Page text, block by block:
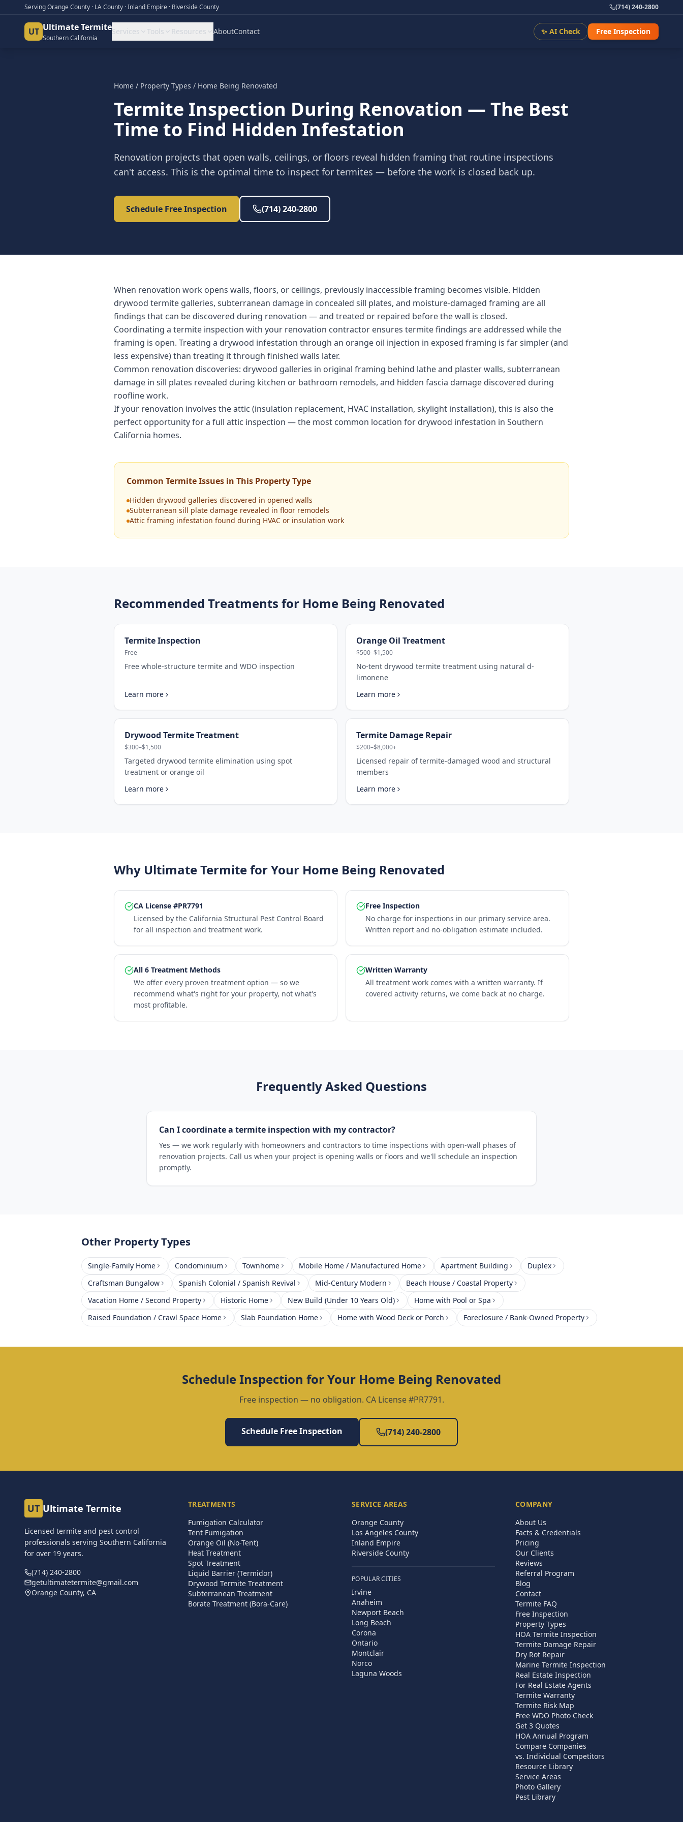
Serving Orange County · LA County · Inland Empire · Riverside County (714) 240-2800
UT Ultimate Termite
Southern California
Services Tools Resources AboutContact ✨ AI Check Free Inspection
Home / Property Types / Home Being Renovated
Termite Inspection During Renovation — The Best
Time to Find Hidden Infestation
Renovation projects that open walls, ceilings, or floors reveal hidden framing that routine inspections
can't access. This is the optimal time to inspect for termites — before the work is closed back up.
Schedule Free Inspection (714) 240-2800
When renovation work opens walls, floors, or ceilings, previously inaccessible framing becomes visible. Hidden
drywood termite galleries, subterranean damage in concealed sill plates, and moisture-damaged framing are all
findings that can be discovered during renovation — and treated or repaired before the wall is closed.
Coordinating a termite inspection with your renovation contractor ensures termite findings are addressed while the
framing is open. Treating a drywood infestation through an orange oil injection in exposed framing is far simpler (and
less expensive) than treating it through finished walls later.
Common renovation discoveries: drywood galleries in original framing behind lathe and plaster walls, subterranean
damage in sill plates revealed during kitchen or bathroom remodels, and hidden fascia damage discovered during
roofline work.
If your renovation involves the attic (insulation replacement, HVAC installation, skylight installation), this is also the
perfect opportunity for a full attic inspection — the most common location for drywood infestation in Southern
California homes.
Common Termite Issues in This Property Type
Hidden drywood galleries discovered in opened walls
Subterranean sill plate damage revealed in floor remodels
Attic framing infestation found during HVAC or insulation work
Recommended Treatments for Home Being Renovated
Termite Inspection
Free
Free whole-structure termite and WDO inspection
Learn more
Orange Oil Treatment
$500–$1,500
No-tent drywood termite treatment using natural d-
limonene
Learn more
Drywood Termite Treatment
$300–$1,500
Targeted drywood termite elimination using spot
treatment or orange oil
Learn more
Termite Damage Repair
$200–$8,000+
Licensed repair of termite-damaged wood and structural
members
Learn more
Why Ultimate Termite for Your Home Being Renovated
CA License #PR7791
Licensed by the California Structural Pest Control Board
for all inspection and treatment work.
Free Inspection
No charge for inspections in our primary service area.
Written report and no-obligation estimate included.
All 6 Treatment Methods
We offer every proven treatment option — so we
recommend what's right for your property, not what's
most profitable.
Written Warranty
All treatment work comes with a written warranty. If
covered activity returns, we come back at no charge.
Frequently Asked Questions
Can I coordinate a termite inspection with my contractor?
Yes — we work regularly with homeowners and contractors to time inspections with open-wall phases of
renovation projects. Call us when your project is opening walls or floors and we'll schedule an inspection
promptly.
Other Property Types
Single-Family Home Condominium Townhome Mobile Home / Manufactured Home Apartment Building
Duplex
Craftsman Bungalow
Spanish Colonial / Spanish Revival Mid-Century Modern
Beach House / Coastal Property
Vacation Home / Second Property
Historic Home New Build (Under 10 Years Old)
Home with Pool or Spa
Raised Foundation / Crawl Space Home
Slab Foundation Home Home with Wood Deck or Porch Foreclosure / Bank-Owned Property
Schedule Inspection for Your Home Being Renovated
Free inspection — no obligation. CA License #PR7791.
Schedule Free Inspection (714) 240-2800
UT Ultimate Termite
Licensed termite and pest control
professionals serving Southern California
for over 19 years.
(714) 240-2800
getultimatetermite@gmail.com
Orange County, CA
TREATMENTS
Fumigation Calculator
Tent Fumigation
Orange Oil (No-Tent)
Heat Treatment
Spot Treatment
Liquid Barrier (Termidor)
Drywood Termite Treatment
Subterranean Treatment
Borate Treatment (Bora-Care)
SERVICE AREAS
Orange County
Los Angeles County
Inland Empire
Riverside County
POPULAR CITIES
Irvine
Anaheim
Newport Beach
Long Beach
Corona
Ontario
Montclair
Norco
Laguna Woods
COMPANY
About Us
Facts & Credentials
Pricing
Our Clients
Reviews
Referral Program
Blog
Contact
Termite FAQ
Free Inspection
Property Types
HOA Termite Inspection
Termite Damage Repair
Dry Rot Repair
Marine Termite Inspection
Real Estate Inspection
For Real Estate Agents
Termite Warranty
Termite Risk Map
Free WDO Photo Check
Get 3 Quotes
HOA Annual Program
Compare Companies
vs. Individual Competitors
Resource Library
Service Areas
Photo Gallery
Pest Library